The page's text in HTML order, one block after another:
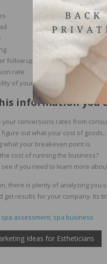
follow up
rate
of your services and products.
information you
your conversions rates from
figure out what your cost of
what your breakeven point is.
cost of running the business?
see if you need to learn more
there is plenty of analyzing you
get results for your company. Its
spa assessment, spa business
Ideas for Estheticians